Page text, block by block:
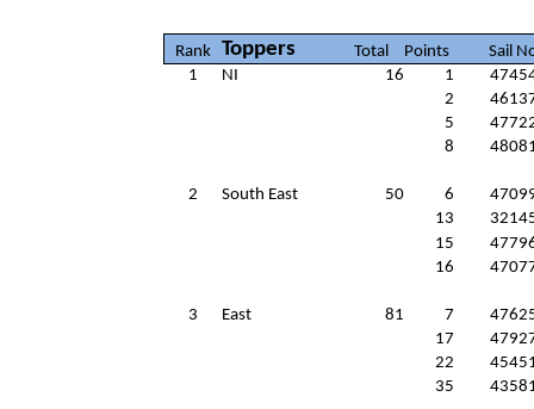
Rank Toppers Total Points
Sail
1
NI 16 1
2
5
8
2 South East 50 6
13
15
16
3 East 81 7
17
22
35